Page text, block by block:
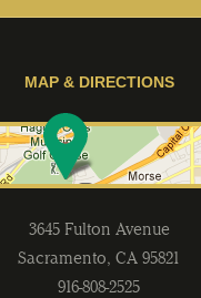
MAP & DIRECTIONS
3645 Fulton Avenue
Sacramento, CA 95821
916-808-2525